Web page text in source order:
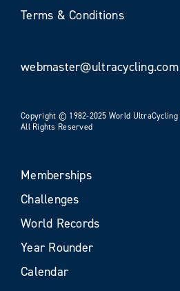
Terms & Conditions
webmaster@ultracycling.com
Copyright © 1982-2025 World UltraCycling
All Rights Reserved
Memberships
Challenges
World Records
Year Rounder
Calendar